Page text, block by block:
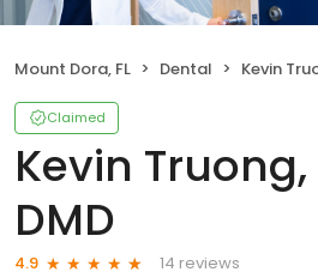
Mount Dora, FL Dental Kevin
Claimed
Kevin Truong,
DMD
4.9
14 reviews